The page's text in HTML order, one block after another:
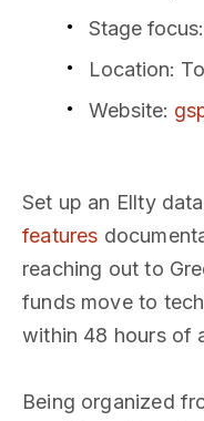
Stage focus
Location:
Website:
Set up an Ellty
features
reaching out to
funds move to
within 48 hours of
Being organized